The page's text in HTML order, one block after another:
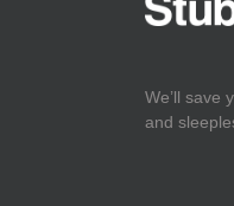
We’ll save
and